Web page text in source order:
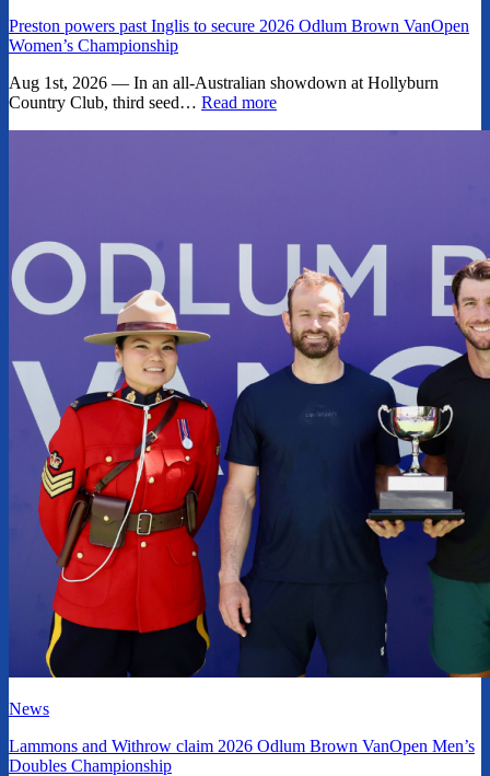
Preston powers past Inglis to secure 2026 Odlum Brown VanOpen
Women’s Championship
Aug 1st, 2026 — In an all-Australian showdown at Hollyburn
Country Club, third seed… Read more
News
Lammons and Withrow claim 2026 Odlum Brown VanOpen Men’s
Doubles Championship